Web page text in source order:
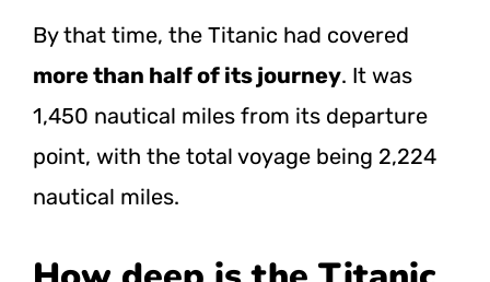
By that time, the Titanic had covered
more than half of its journey. It was
1,450 nautical miles from its departure
point, with the total voyage being 2,224
nautical miles.